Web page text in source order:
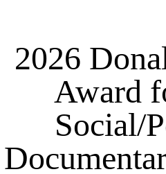
2026
Award
Social/